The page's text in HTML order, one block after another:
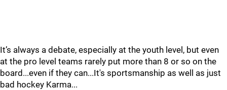
It’s always a debate, especially at the youth level, but even
at the pro level teams rarely put more than 8 or so on the
board...even if they can...It's sportsmanship as well as just
bad hockey Karma...